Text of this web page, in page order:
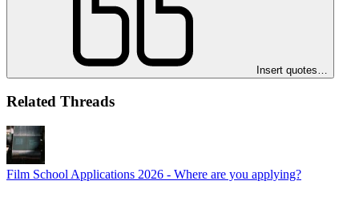
Insert quotes…
Related Threads
Film School Applications 2026 - Where are you applying?